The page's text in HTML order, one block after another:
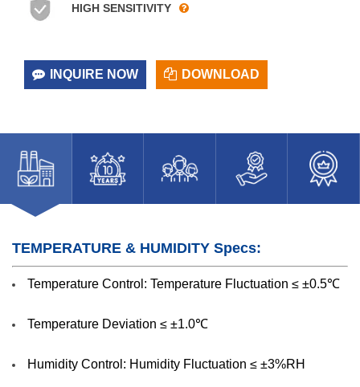
HIGH SENSITIVITY
INQUIRE NOW DOWNLOAD
TEMPERATURE & HUMIDITY Specs:
Temperature Control: Temperature Fluctuation ≤ ±0.5℃
Temperature Deviation ≤ ±1.0℃
Humidity Control: Humidity Fluctuation ≤ ±3%RH